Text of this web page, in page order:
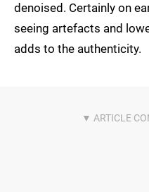
denoised. Certainly on
seeing artefacts and
adds to the authenticity.